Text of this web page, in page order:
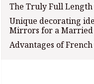
The Truly Full
Unique decorating
Mirrors for a Married
Advantages of